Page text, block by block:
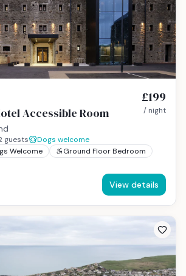
Accessible Room
£199
/ night
guests
Dogs welcome
Welcome
Ground Floor Bedroom
View details